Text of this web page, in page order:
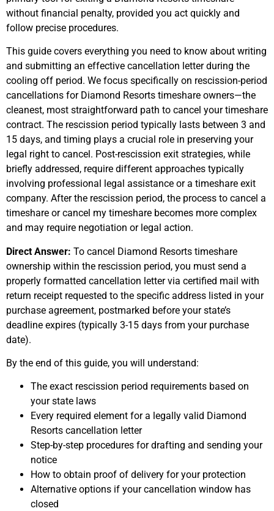
without financial penalty, provided you act quickly and
follow precise procedures.
This guide covers everything you need to know about writing
and submitting an effective cancellation letter during the
cooling off period. We focus specifically on rescission-period
cancellations for Diamond Resorts timeshare owners—the
cleanest, most straightforward path to cancel your timeshare
contract. The rescission period typically lasts between 3 and
15 days, and timing plays a crucial role in preserving your
legal right to cancel. Post-rescission exit strategies, while
briefly addressed, require different approaches typically
involving professional legal assistance or a timeshare exit
company. After the rescission period, the process to cancel a
timeshare or cancel my timeshare becomes more complex
and may require negotiation or legal action.
Direct Answer: To cancel Diamond Resorts timeshare
ownership within the rescission period, you must send a
properly formatted cancellation letter via certified mail with
return receipt requested to the specific address listed in your
purchase agreement, postmarked before your state’s
deadline expires (typically 3-15 days from your purchase
date).
By the end of this guide, you will understand:
The exact rescission period requirements based on
your state laws
Every required element for a legally valid Diamond
Resorts cancellation letter
Step-by-step procedures for drafting and sending your
notice
How to obtain proof of delivery for your protection
Alternative options if your cancellation window has
closed